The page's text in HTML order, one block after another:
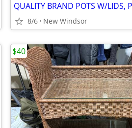
8/6 New Windsor
$40